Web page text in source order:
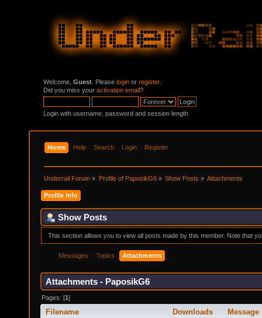
Welcome, Guest . Please login or register.
Did you miss your activation email?
Login with username, password and session length
Home Help Search Login Register
Underrail Forum » Profile of PaposikG6» Show Posts» Attachments
Profile Info
Show Posts
This section allows you to view all posts made by this member. Note that
Messages Topics Attachments
Attachments - PaposikG6
Pages: [1]
Filename Downloads Message